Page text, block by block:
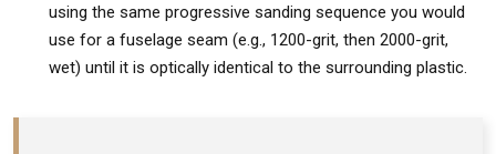
using the same progressive sanding sequence you would
use for a fuselage seam (e.g., 1200-grit, then 2000-grit,
wet) until it is optically identical to the surrounding plastic.